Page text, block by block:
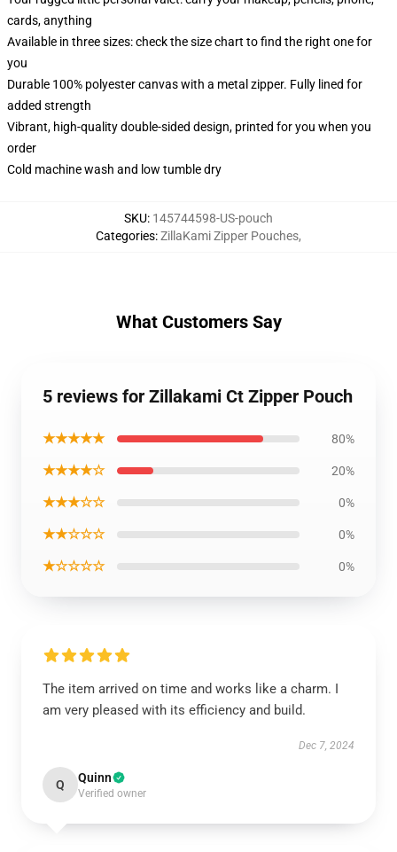
cards, anything
Available in three sizes: check the size chart to find the right one for
you
Durable 100% polyester canvas with a metal zipper. Fully lined for
added strength
Vibrant, high-quality double-sided design, printed for you when you
order
Cold machine wash and low tumble dry
SKU: 145744598-US-pouch
Categories:ZillaKami Zipper Pouches,
What Customers Say
5 reviews for Zillakami Ct Zipper Pouch
★★★★★ 80%
★★★★☆ 20%
★★★☆☆ 0%
★★☆☆☆ 0%
★☆☆☆☆ 0%
The item arrived on time and works like a charm. I
am very pleased with its efficiency and build.
Dec 7, 2024
Q Quinn
Verified owner